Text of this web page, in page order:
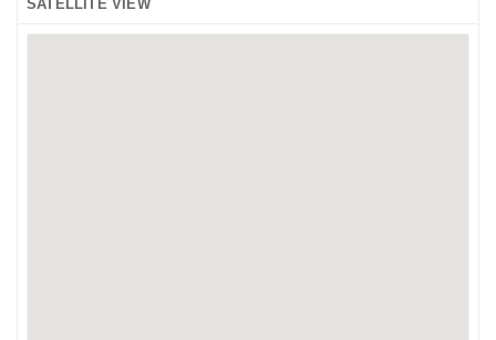
SATELLITE VIEW